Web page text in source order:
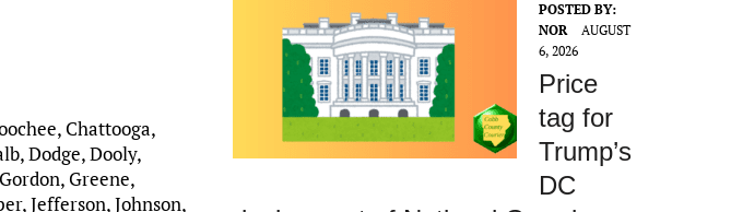
Chattooga,
Dodge, Dooly,
Greene,
Jefferson, Johnson,
POSTED BY:
NOR
AUGUST
6, 2026
Price
tag for
Trump’s
DC